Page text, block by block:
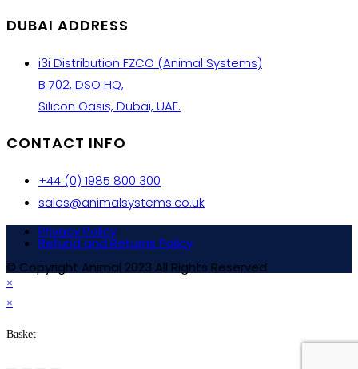
DUBAI ADDRESS
i3i Distribution FZCO (Animal Systems)
B 702, DSO HQ,
Silicon Oasis, Dubai, UAE.
CONTACT INFO
+44 (0) 1985 800 300
sales@animalsystems.co.uk
Privacy Policy
Refund and Returns Policy
© Copyright Animal 2023 All Rights Reserved
×
×
Basket